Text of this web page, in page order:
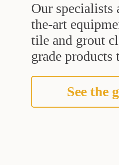
Our specialists
the-art
tile and grout
grade products
See the